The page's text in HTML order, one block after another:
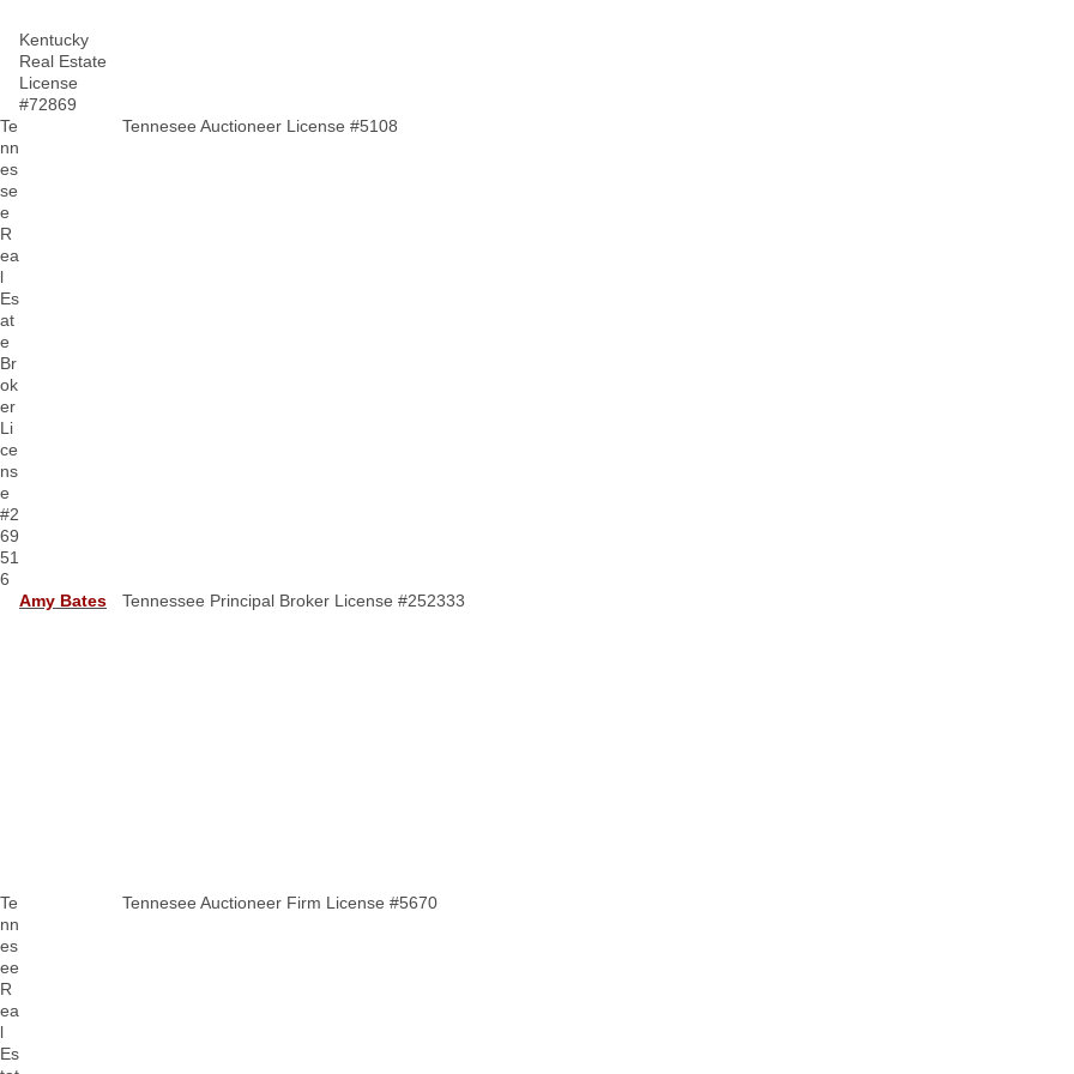
Kentucky
Real Estate
License
#72869
Te
nn
es
se
e
R
ea
l
Es
at
e
Br
ok
er
Li
ce
ns
e
#2
69
51
6
Tennesee Auctioneer License #5108
Amy Bates Tennessee Principal Broker License #252333
Te
nn
es
ee
R
ea
l
Es
Tennesee Auctioneer Firm License #5670